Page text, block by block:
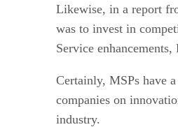
Likewise, in a report
was to invest in
Service
Certainly, MSPs have
companies on
industry.